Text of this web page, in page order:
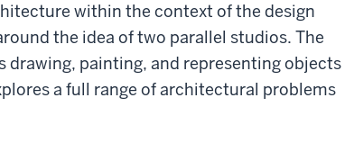
within the context of the design
the idea of two parallel studios. The
drawing, painting, and representing objects
a full range of architectural problems